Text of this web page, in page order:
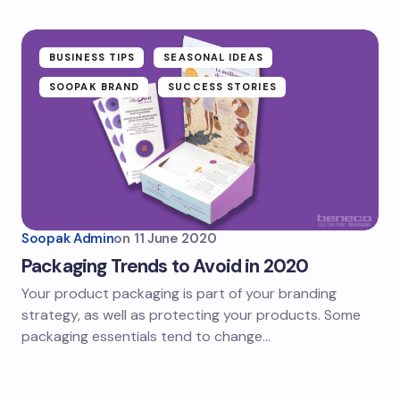
BUSINESS TIPS SEASONAL IDEAS
SOOPAK BRAND SUCCESS STORIES
Soopak Adminon 11 June 2020
Packaging Trends to Avoid in 2020
Your product packaging is part of your branding
strategy, as well as protecting your products. Some
packaging essentials tend to change…